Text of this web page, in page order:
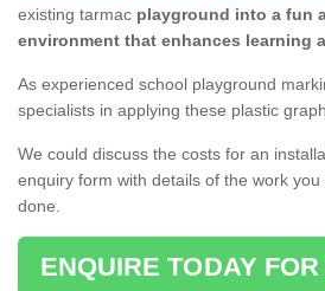
existing tarmac playground into a fun
environment that enhances learning
As experienced school playground
specialists in applying these plastic
We could discuss the costs for an
enquiry form with details of the work
done.
ENQUIRE TODAY